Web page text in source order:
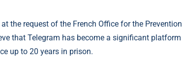
the request of the French Office for the Prevention
that Telegram has become a significant platform
up to 20 years in prison.